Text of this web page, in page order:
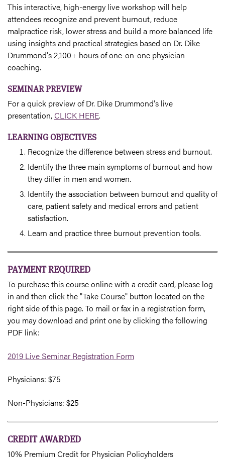
This interactive, high-energy live workshop will help
attendees recognize and prevent burnout, reduce
malpractice risk, lower stress and build a more balanced life
using insights and practical strategies based on Dr. Dike
Drummond's 2,100+ hours of one-on-one physician
coaching.
SEMINAR PREVIEW
For a quick preview of Dr. Dike Drummond's live
presentation,CLICK HERE.
LEARNING OBJECTIVES
Recognize the difference between stress and burnout.
Identify the three main symptoms of burnout and how
they differ in men and women.
Identify the association between burnout and quality of
care, patient safety and medical errors and patient
satisfaction.
Learn and practice three burnout prevention tools.
PAYMENT REQUIRED
To purchase this course online with a credit card, please log
in and then click the "Take Course" button located on the
right side of this page. To mail or fax in a registration form,
you may download and print one by clicking the following
PDF link:
2019 Live Seminar Registration Form
Physicians: $75
Non-Physicians: $25
CREDIT AWARDED
10% Premium Credit for Physician Policyholders